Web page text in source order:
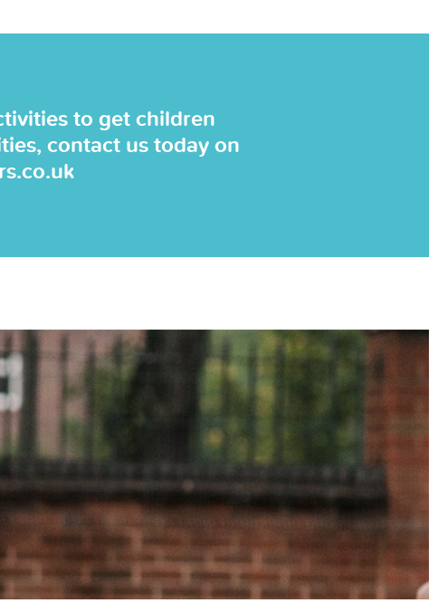
to get children
contact us today on